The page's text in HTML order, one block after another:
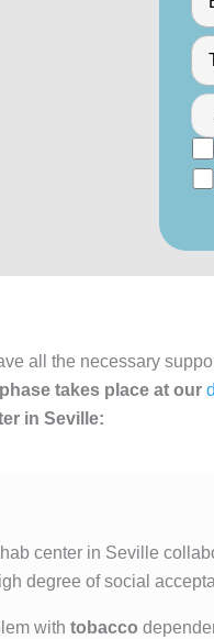
all the necessary
takes place at our
in Seville:
center in Seville
degree of social
with tobacco